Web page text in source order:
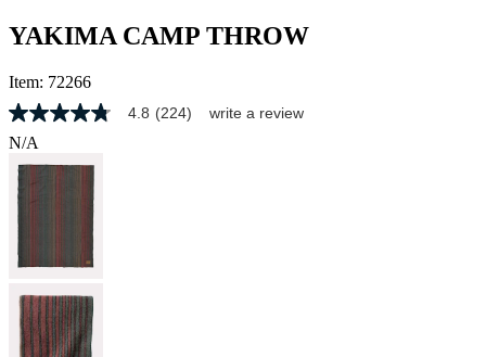
YAKIMA CAMP THROW
Item: 72266
4.8
out
of
stars,
average
rating
value.
Read
Reviews.
Same
page
link.
4.8 (224) write a review
N/A